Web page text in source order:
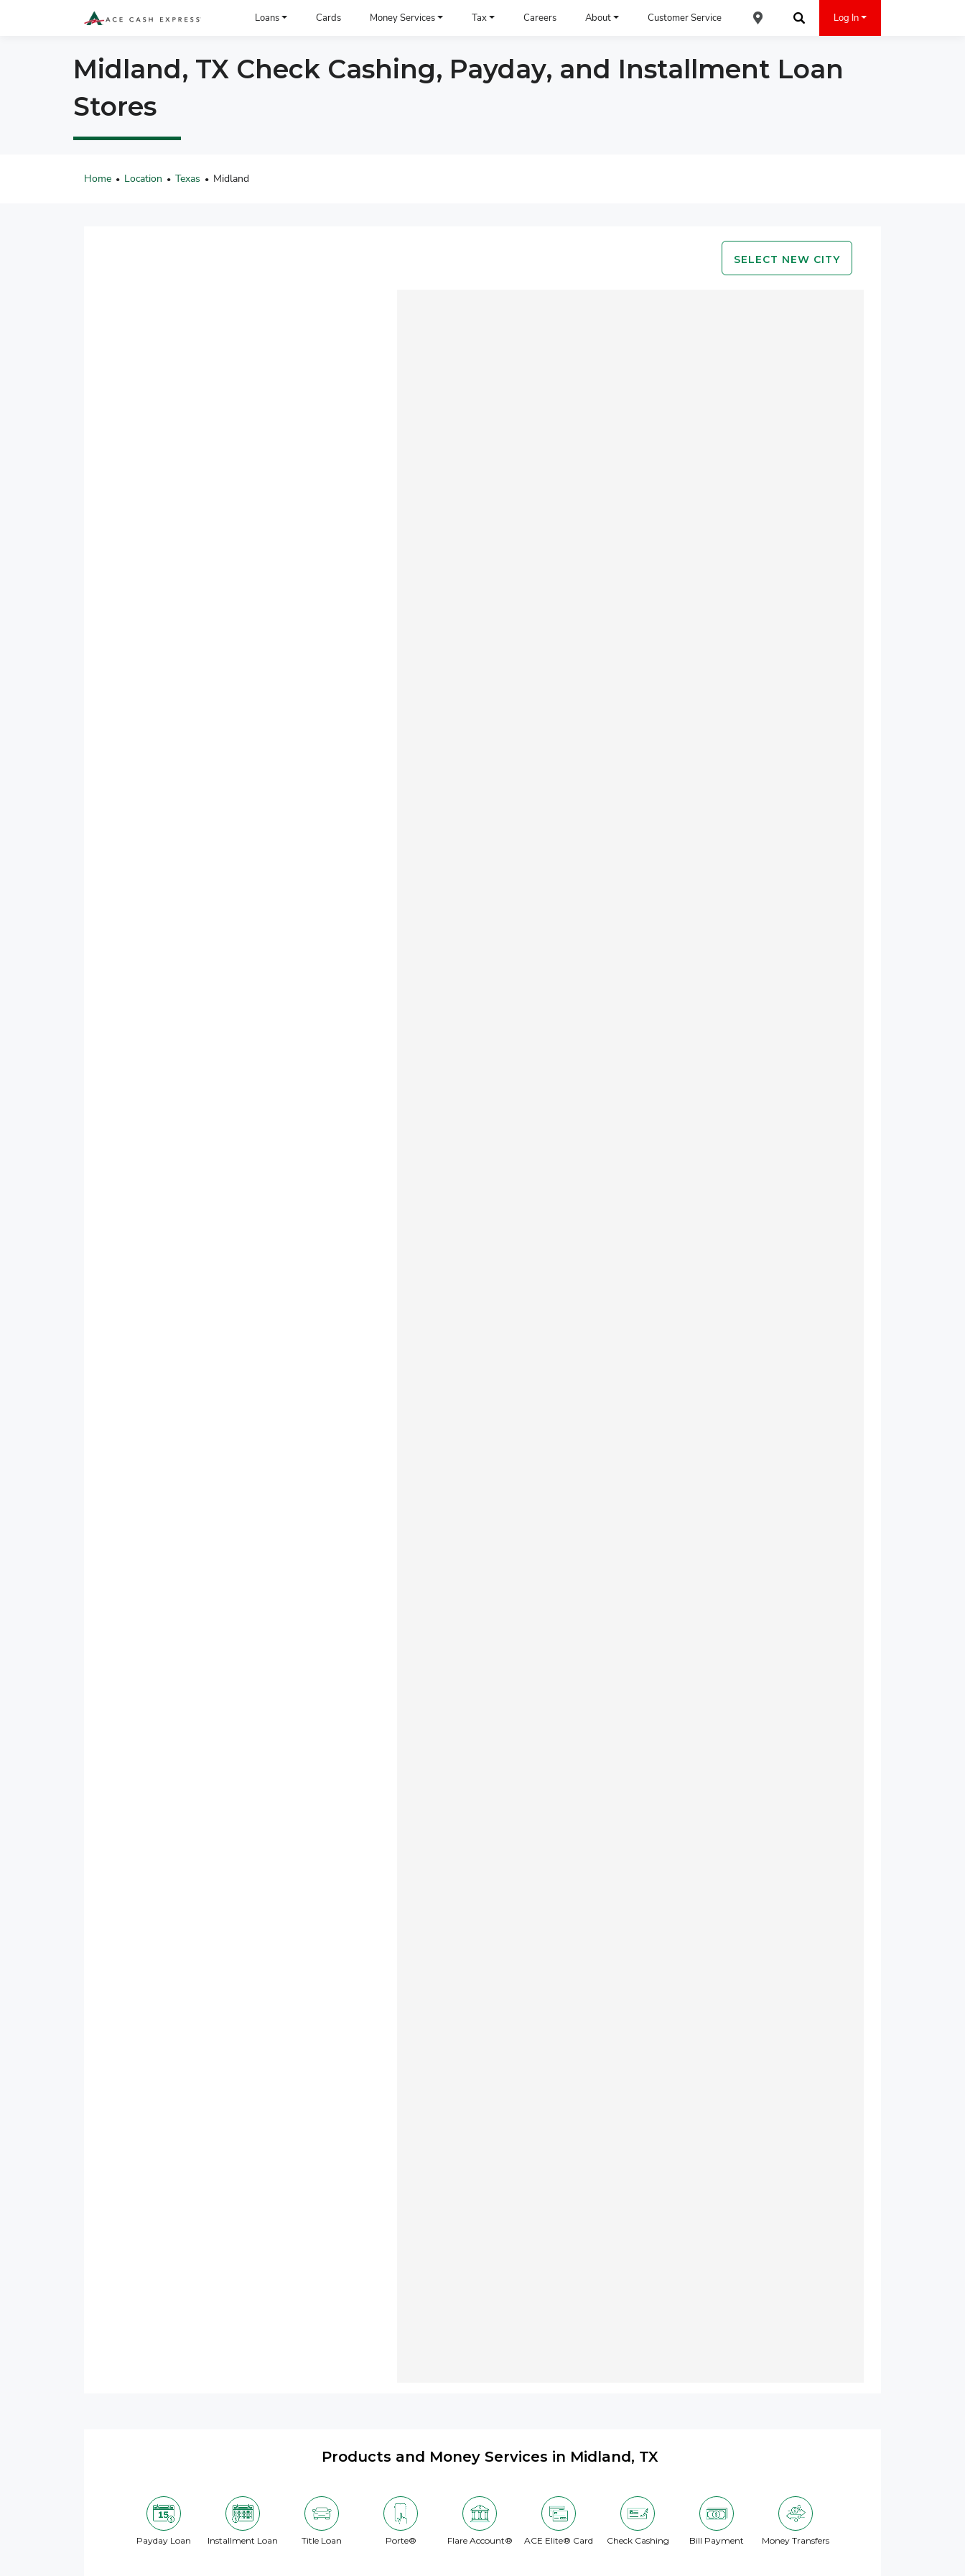
Loans Cards Money Services Tax Careers About
Customer Service
Find an ACE Cash Express Location
Log In
Midland, TX Check Cashing, Payday, and Installment Loan
Stores
Home • Location • Texas • Midland
SELECT NEW CITY
Products and Money Services in Midland, TX
Payday Loan Title Loan Porte® Flare Account® ACE Elite® Card Check Cashing Bill Payment Money Transfers
Installment Loan